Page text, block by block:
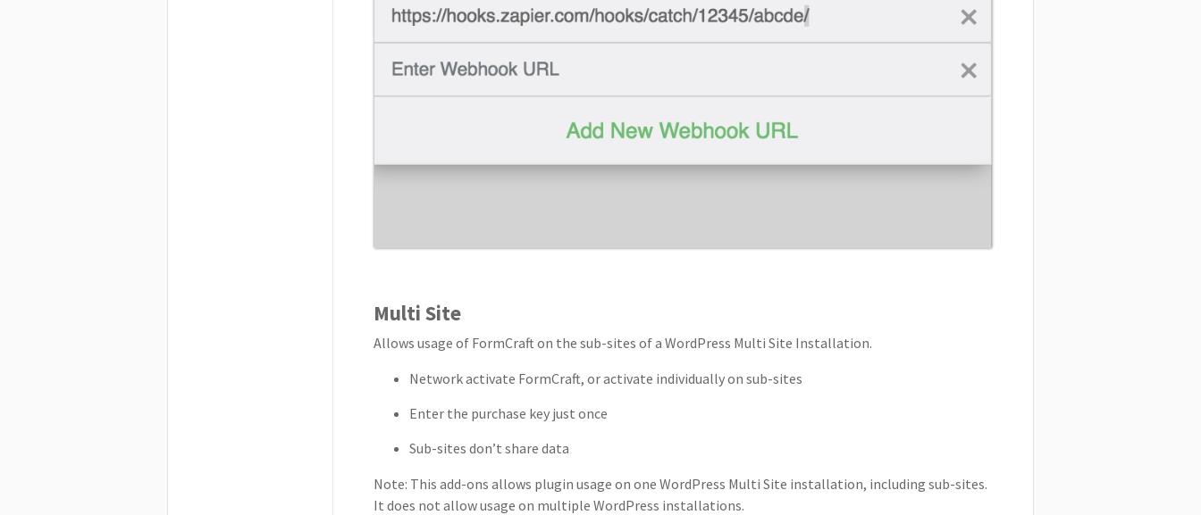
Multi Site
Allows usage of FormCraft on the sub-sites of a WordPress Multi Site Installation.
Network activate FormCraft, or activate individually on sub-sites
Enter the purchase key just once
Sub-sites don’t share data
Note: This add-ons allows plugin usage on one WordPress Multi Site installation, including sub-sites.
It does not allow usage on multiple WordPress installations.